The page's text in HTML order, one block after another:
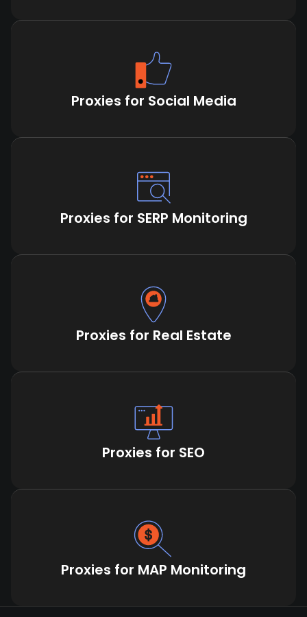
Proxies for Social Media
Proxies for SERP Monitoring
Proxies for Real Estate
Proxies for SEO
Proxies for MAP Monitoring